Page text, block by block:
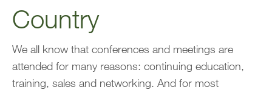
Country
We all know that conferences and meetings are
attended for many reasons: continuing education,
training, sales and networking. And for most